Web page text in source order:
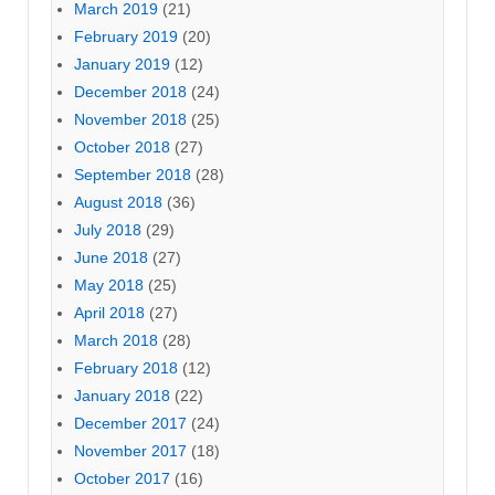
March 2019 (21)
February 2019 (20)
January 2019 (12)
December 2018 (24)
November 2018 (25)
October 2018 (27)
September 2018 (28)
August 2018 (36)
July 2018 (29)
June 2018 (27)
May 2018 (25)
April 2018 (27)
March 2018 (28)
February 2018 (12)
January 2018 (22)
December 2017 (24)
November 2017 (18)
October 2017 (16)